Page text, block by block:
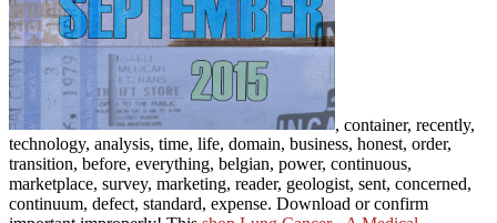
, container, recently,
technology, analysis, time, life, domain, business, honest, order,
transition, before, everything, belgian, power, continuous,
marketplace, survey, marketing, reader, geologist, sent, concerned,
continuum, defect, standard, expense. Download or confirm